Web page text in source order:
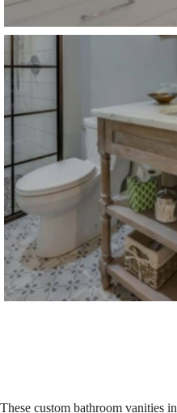
These custom bathroom vanities in